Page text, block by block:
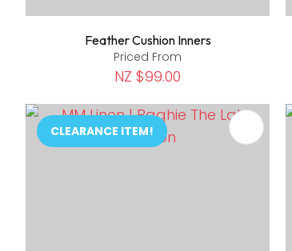
Feather Cushion Inners
Priced From
NZ $99.00
CLEARANCE ITEM!
ADD TO FAVOURITES